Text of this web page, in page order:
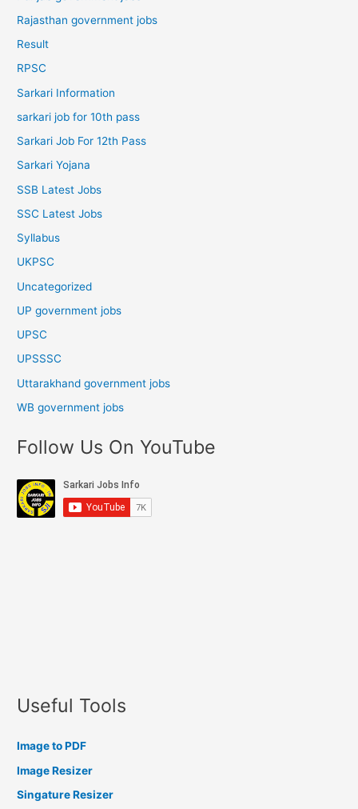
Rajasthan government jobs
Result
RPSC
Sarkari Information
sarkari job for 10th pass
Sarkari Job For 12th Pass
Sarkari Yojana
SSB Latest Jobs
SSC Latest Jobs
Syllabus
UKPSC
Uncategorized
UP government jobs
UPSC
UPSSSC
Uttarakhand government jobs
WB government jobs
Follow Us On YouTube
Useful Tools
Image to PDF
Image Resizer
Singature Resizer